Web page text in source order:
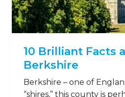
10 Brilliant Facts
Berkshire
Berkshire – one of
“shires,” this county is